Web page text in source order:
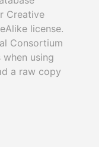
Creative
license.
Consortium
using
a raw copy